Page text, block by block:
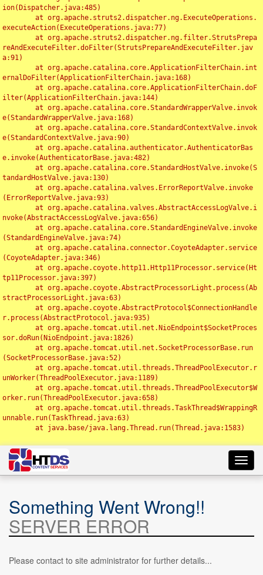
ion(Dispatcher.java:485)
executeAction(ExecuteOperations.java:77)
reAndExecuteFilter.doFilter(StrutsPrepareAndExecuteFilter.jav
a:91)
ernalDoFilter(ApplicationFilterChain.java:168)
ilter(ApplicationFilterChain.java:144)
e(StandardWrapperValve.java:168)
e(StandardContextValve.java:90)
e.invoke(AuthenticatorBase.java:482)
tandardHostValve.java:130)
(ErrorReportValve.java:93)
nvoke(AbstractAccessLogValve.java:656)
(StandardEngineValve.java:74)
(CoyoteAdapter.java:346)
tp11Processor.java:397)
stractProcessorLight.java:63)
r.process(AbstractProtocol.java:935)
sor.doRun(NioEndpoint.java:1826)
(SocketProcessorBase.java:52)
unWorker(ThreadPoolExecutor.java:1189)
orker.run(ThreadPoolExecutor.java:658)
unnable.run(TaskThread.java:63)
Something Went Wrong!!
SERVER ERROR
Please contact to site administrator for further details...